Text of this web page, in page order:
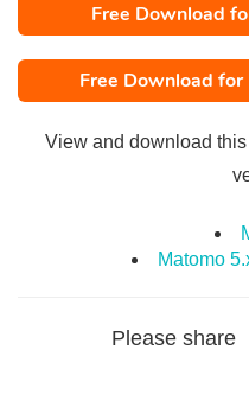
Free Download
Free Download
View and download
Matomo
Please share